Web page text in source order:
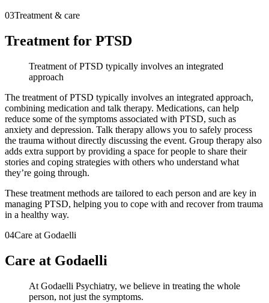
03Treatment & care
Treatment for PTSD
Treatment of PTSD typically involves an integrated
approach
The treatment of PTSD typically involves an integrated approach,
combining medication and talk therapy. Medications, can help
reduce some of the symptoms associated with PTSD, such as
anxiety and depression. Talk therapy allows you to safely process
the trauma without directly discussing the event. Group therapy also
adds extra support by providing a space for people to share their
stories and coping strategies with others who understand what
they’re going through.
These treatment methods are tailored to each person and are key in
managing PTSD, helping you to cope with and recover from trauma
in a healthy way.
04Care at Godaelli
Care at Godaelli
At Godaelli Psychiatry, we believe in treating the whole
person, not just the symptoms.